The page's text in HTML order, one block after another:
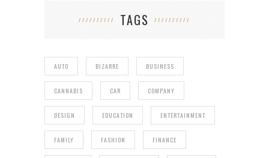
TAGS
AUTO BIZARRE BUSINESS
CANNABIS CAR COMPANY
DESIGN EDUCATION ENTERTAINMENT
FAMILY FASHION FINANCE